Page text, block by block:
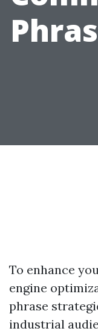
To enhance
engine
phrase
industrial